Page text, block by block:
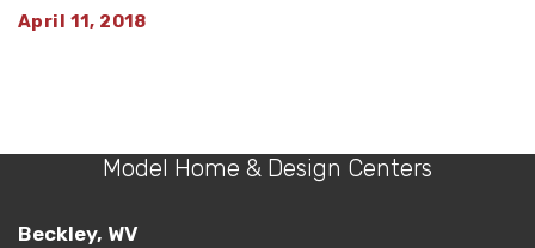
April 11, 2018
Model Home & Design Centers
Beckley, WV